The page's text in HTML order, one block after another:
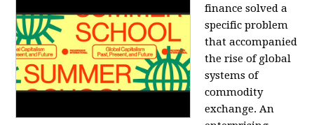
finance solved a
specific problem
that accompanied
the rise of global
systems of
commodity
exchange. An